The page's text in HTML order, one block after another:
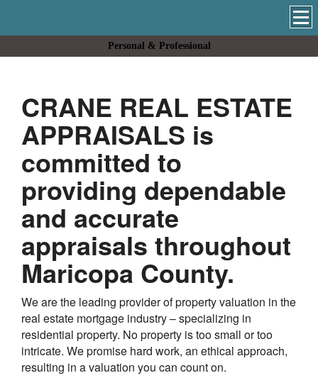
Personal & Professional
CRANE REAL ESTATE
APPRAISALS is
committed to
providing dependable
and accurate
appraisals throughout
Maricopa County.
We are the leading provider of property valuation in the
real estate mortgage industry – specializing in
residential property. No property is too small or too
intricate. We promise hard work, an ethical approach,
resulting in a valuation you can count on.